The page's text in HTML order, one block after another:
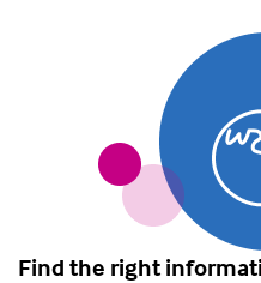
Find the right